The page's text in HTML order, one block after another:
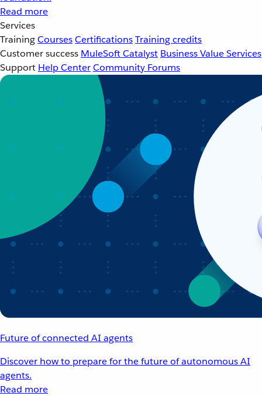
Read more
Services
TrainingCoursesCertificationsTraining credits
Customer success MuleSoft Catalyst Business Value Services
Support Help CenterCommunity Forums
Future of connected AI agents
Discover how to prepare for the future of autonomous AI
agents.
Read more